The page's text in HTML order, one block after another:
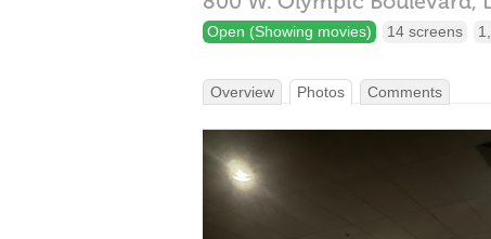
Open (Showing movies) 14 screens
Overview Photos Comments